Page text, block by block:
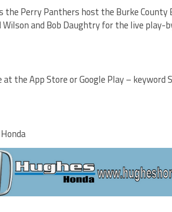
the Perry Panthers host the Burke County
Wilson and Bob Daughtry for the live play-
the App Store or Google Play – keyword